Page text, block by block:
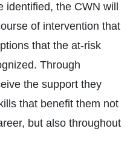
the CWN will
of intervention that
that the at-risk
Through
the support they
that benefit them not
but also throughout